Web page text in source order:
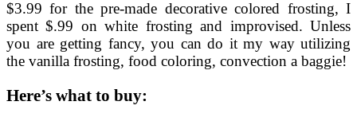
$3.99 for the pre-made decorative colored frosting, I
spent $.99 on white frosting and improvised. Unless
you are getting fancy, you can do it my way utilizing
the vanilla frosting, food coloring, convection a baggie!
Here’s what to buy: